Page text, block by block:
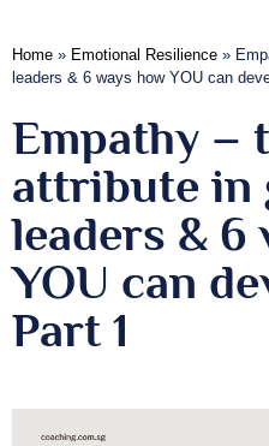
Home » Emotional Resilience »
leaders & 6 ways how YOU can
Empathy –
attribute in
leaders & 6
YOU can
Part 1